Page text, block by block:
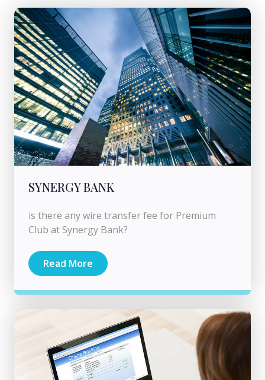
SYNERGY BANK
is there any wire transfer fee for Premium
Club at Synergy Bank?
Read More